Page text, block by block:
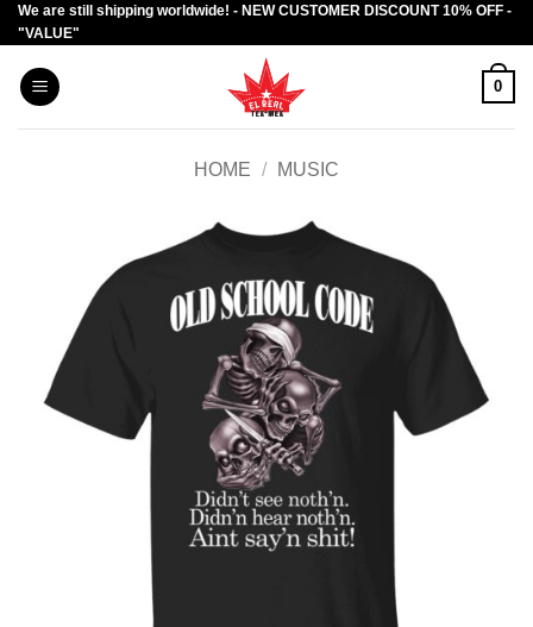
Skip
to
content
We are still shipping worldwide! - NEW CUSTOMER DISCOUNT 10% OFF -
"VALUE"
0
HOME / MUSIC